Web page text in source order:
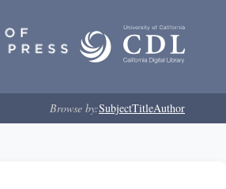
Browse by:SubjectTitleAuthor